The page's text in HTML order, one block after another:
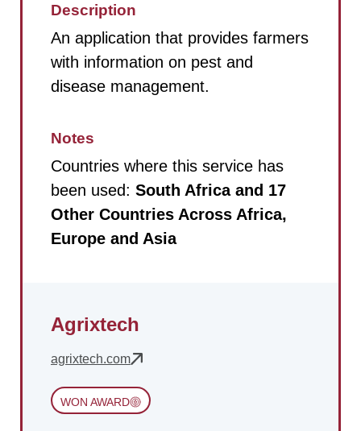
Description
An application that provides farmers
with information on pest and
disease management.
Notes
Countries where this service has
been used: South Africa and 17
Other Countries Across Africa,
Europe and Asia
Agrixtech
agrixtech.com
WON AWARD